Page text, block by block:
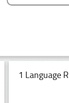
1 Language